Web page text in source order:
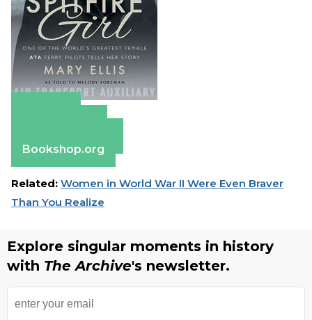
Bookshop.org
Related: Women in World War II Were Even Braver
Than You Realize
Explore singular moments in history
with The Archive's newsletter.